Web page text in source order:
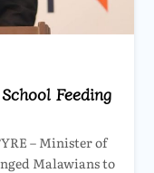
Feeding
– Minister of
Malawians to